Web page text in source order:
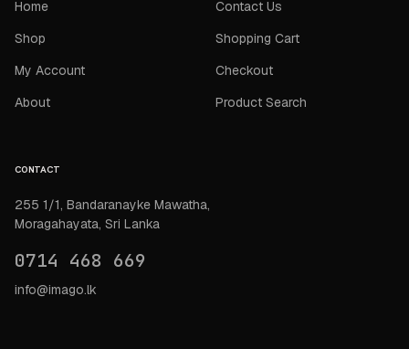
Home
Shop
My Account
About
Contact Us
Shopping Cart
Checkout
Product Search
CONTACT
255 1/1, Bandaranayke Mawatha,
Moragahayata, Sri Lanka
0714 468 669
info@imago.lk